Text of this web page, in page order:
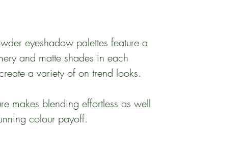
eyeshadow palettes feature a
and matte shades in each
a variety of on trend looks.
makes blending effortless as well
colour payoff.